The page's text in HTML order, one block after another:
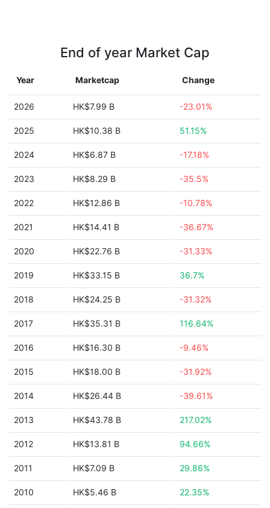
End of year Market Cap
Year Marketcap Change
2026 HK$7.99 B -23.01%
2025 HK$10.38 B 51.15%
2024 HK$6.87 B -17.18%
2023 HK$8.29 B -35.5%
2022 HK$12.86 B -10.78%
2021 HK$14.41 B -36.67%
2020 HK$22.76 B -31.33%
2019 HK$33.15 B 36.7%
2018 HK$24.25 B -31.32%
2017 HK$35.31 B 116.64%
2016 HK$16.30 B -9.46%
2015 HK$18.00 B -31.92%
2014 HK$26.44 B -39.61%
2013 HK$43.78 B 217.02%
2012 HK$13.81 B 94.66%
2011 HK$7.09 B 29.86%
2010 HK$5.46 B 22.35%